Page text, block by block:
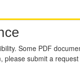
Some PDF
please submit a